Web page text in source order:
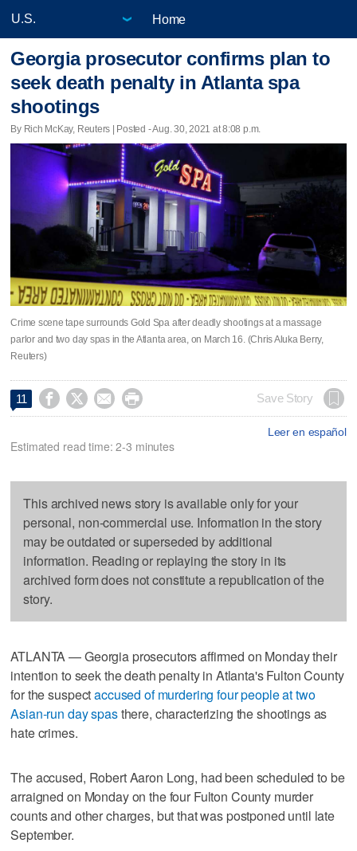
Home
Georgia prosecutor confirms plan to
seek death penalty in Atlanta spa
shootings
By Rich McKay, Reuters | Posted - Aug. 30, 2021 at 8:08 p.m.
Crime scene tape surrounds Gold Spa after deadly shootings at a massage
parlor and two day spas in the Atlanta area, on March 16. (Chris Aluka Berry,
Reuters)
11     Save Story
Leer en español
Estimated read time: 2-3 minutes
This archived news story is available only for your
personal, non-commercial use. Information in the story
may be outdated or superseded by additional
information. Reading or replaying the story in its
archived form does not constitute a republication of the
story.
ATLANTA — Georgia prosecutors affirmed on Monday their
intention to seek the death penalty in Atlanta's Fulton County
for the suspectaccused of murdering four people at two
Asian-run day spasthere, characterizing the shootings as
hate crimes.
The accused, Robert Aaron Long, had been scheduled to be
arraigned on Monday on the four Fulton County murder
counts and other charges, but that was postponed until late
September.